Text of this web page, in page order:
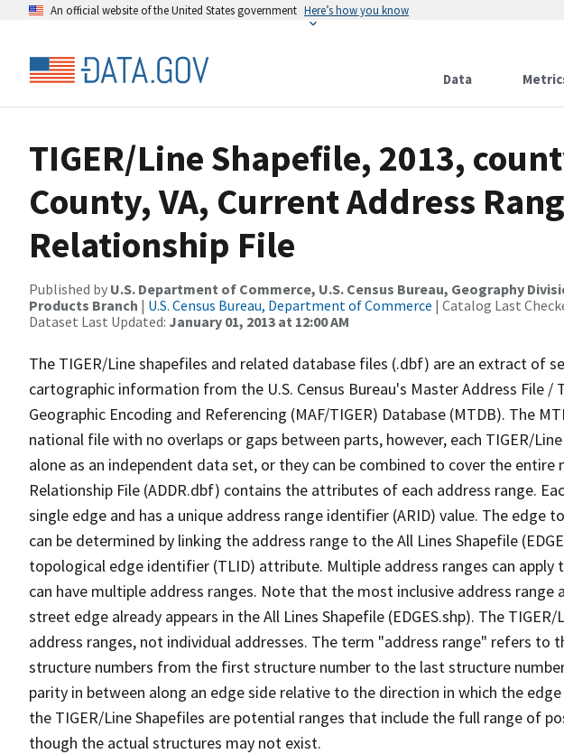
An official website of the United States government Here’s how you know
Data
TIGER/Line Shapefile, 2013,
County, VA, Current Address
Relationship File
Published by U.S. Department of Commerce, U.S. Census Bureau, Geography
Products Branch | U.S. Census Bureau, Department of Commerce | Catalog Last
Dataset Last Updated: January 01, 2013 at 12:00 AM
The TIGER/Line shapefiles and related database files (.dbf) are an extract of
cartographic information from the U.S. Census Bureau's Master Address File /
Geographic Encoding and Referencing (MAF/TIGER) Database (MTDB). The
national file with no overlaps or gaps between parts, however, each TIGER/
alone as an independent data set, or they can be combined to cover the entire
Relationship File (ADDR.dbf) contains the attributes of each address range.
single edge and has a unique address range identifier (ARID) value. The edge
can be determined by linking the address range to the All Lines Shapefile
topological edge identifier (TLID) attribute. Multiple address ranges can apply
can have multiple address ranges. Note that the most inclusive address range
street edge already appears in the All Lines Shapefile (EDGES.shp). The
address ranges, not individual addresses. The term "address range" refers to
structure numbers from the first structure number to the last structure
parity in between along an edge side relative to the direction in which the
the TIGER/Line Shapefiles are potential ranges that include the full range of
though the actual structures may not exist.